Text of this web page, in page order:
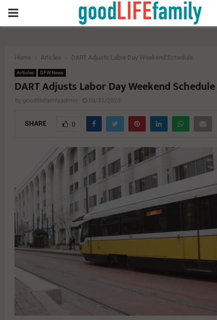
PRIMARY
Home Articles DART Adjusts Labor Day Weekend Schedule
Articles DFW News
DART Adjusts Labor Day Weekend Schedule
by goodlifefamilyadmin 08/31/2020
SHARE 0